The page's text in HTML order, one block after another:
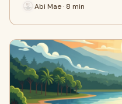
Abi Mae · 8 min